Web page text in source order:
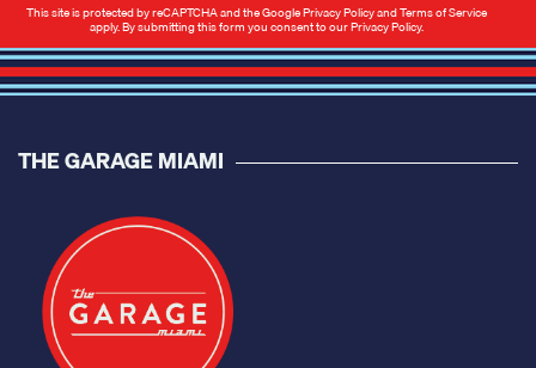
This site is protected by reCAPTCHA and the GooglePrivacy PolicyandTerms of Service
apply. By submitting this form you consent to ourPrivacy Policy.
THE GARAGE MIAMI